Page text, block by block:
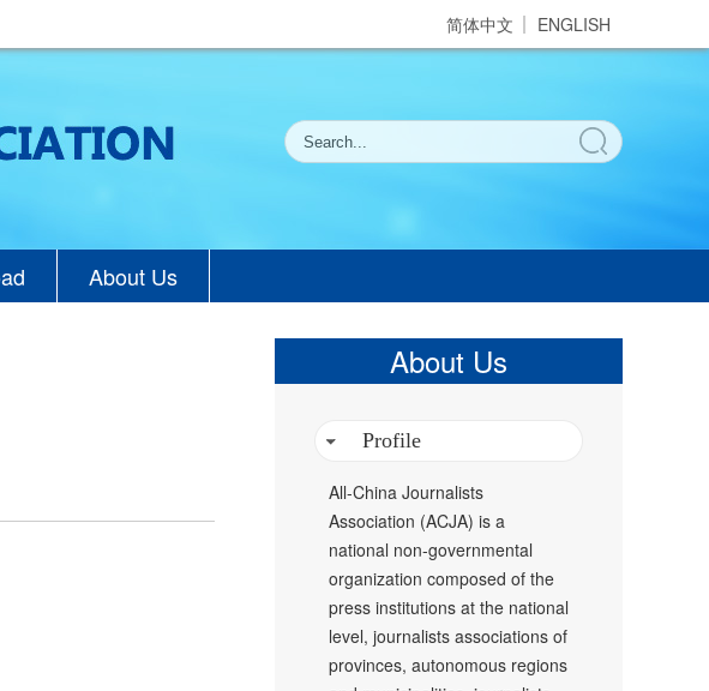
ENGLISH
简体中文
About Us
About Us
Profile
All-China Journalists
Association (ACJA) is a
national non-governmental
organization composed of the
press institutions at the national
level, journalists associations of
provinces, autonomous regions